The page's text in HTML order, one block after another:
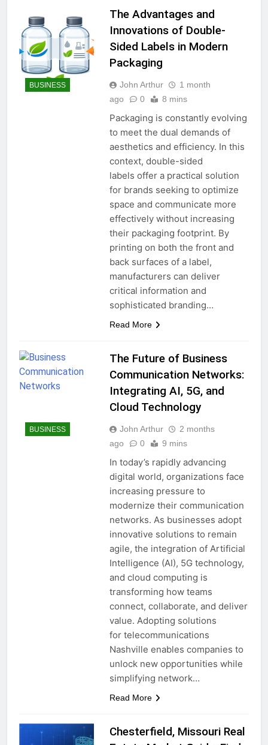
BUSINESS
The Advantages and
Innovations of Double-
Sided Labels in Modern
Packaging
John Arthur
1 month
ago
0 8 mins
Packaging is constantly evolving
to meet the dual demands of
aesthetics and efficiency. In this
context, double-sided
labels offer a practical solution
for brands seeking to optimize
space and communicate more
effectively without increasing
their packaging footprint. By
printing on both the front and
back surfaces of a label,
manufacturers can deliver
critical information and
sophisticated branding…
Read More
BUSINESS
The Future of Business
Communication Networks:
Integrating AI, 5G, and
Cloud Technology
John Arthur
2 months
ago
0 9 mins
In today’s rapidly advancing
digital world, organizations face
increasing pressure to
modernize their communication
networks. As businesses adopt
innovative solutions to remain
agile, the integration of Artificial
Intelligence (AI), 5G technology,
and cloud computing is
transforming how teams
connect, collaborate, and deliver
value. Adopting solutions
for telecommunications
Nashville enables companies to
unlock new opportunities while
simplifying network…
Read More
Chesterfield, Missouri Real